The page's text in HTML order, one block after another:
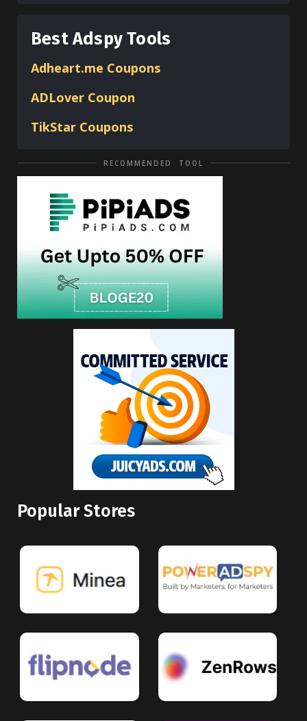
Best Adspy Tools
Adheart.me Coupons
ADLover Coupon
TikStar Coupons
RECOMMENDED TOOL
Popular Stores